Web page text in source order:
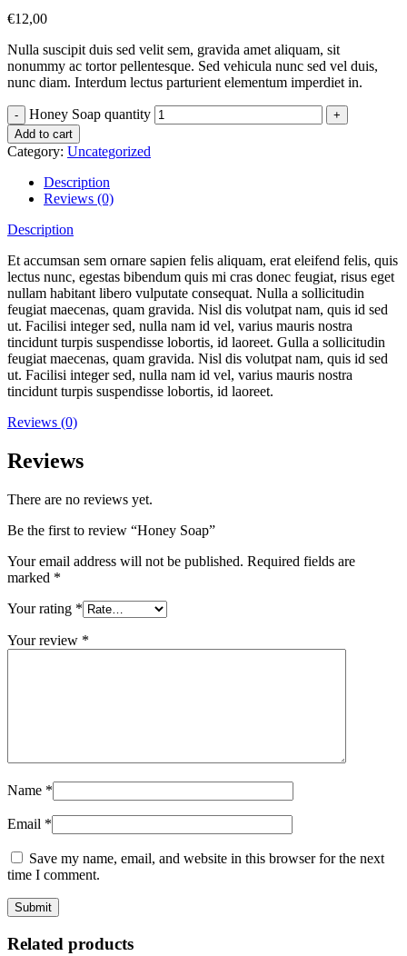
€12,00
Nulla suscipit duis sed velit sem, gravida amet aliquam, sit
nonummy ac tortor pellentesque. Sed vehicula nunc sed vel duis,
nunc diam. Interdum lectus parturient elementum imperdiet in.
Honey Soap quantity
Add to cart
Category: Uncategorized
Description
Reviews (0)
Description
Et accumsan sem ornare sapien felis aliquam, erat eleifend felis, quis
lectus nunc, egestas bibendum quis mi cras donec feugiat, risus eget
nullam habitant libero vulputate consequat. Nulla a sollicitudin
feugiat maecenas, quam gravida. Nisl dis volutpat nam, quis id sed
ut. Facilisi integer sed, nulla nam id vel, varius mauris nostra
tincidunt turpis suspendisse lobortis, id laoreet. Gulla a sollicitudin
feugiat maecenas, quam gravida. Nisl dis volutpat nam, quis id sed
ut. Facilisi integer sed, nulla nam id vel, varius mauris nostra
tincidunt turpis suspendisse lobortis, id laoreet.
Reviews (0)
Reviews
There are no reviews yet.
Be the first to review “Honey Soap”
Your email address will not be published. Required fields are
marked *
Your rating *
Your review *
Name *
Email *
Save my name, email, and website in this browser for the next
time I comment.
Related products